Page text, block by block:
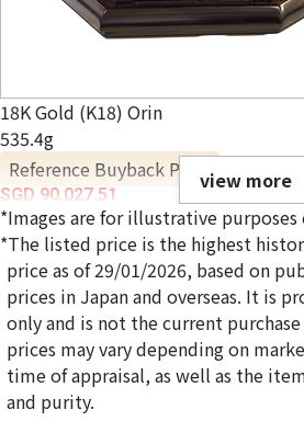
18K Gold (K18) Orin
535.4g
Reference Buyback Price
SGD 90,027.51
view more
*Images are for illustrative purposes
*The listed price is the highest
price as of 29/01/2026, based on
prices in Japan and overseas. It is
only and is not the current
prices may vary depending on
time of appraisal, as well as the
and purity.